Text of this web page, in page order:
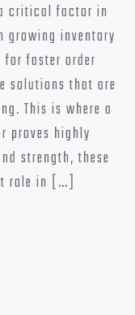
critical factor in
growing inventory
for faster order
solutions that are
This is where a
proves highly
strength, these
role in […]